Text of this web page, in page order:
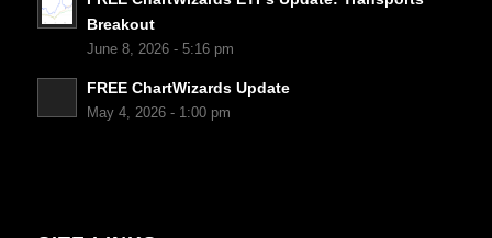
Breakout
June 8, 2026 - 5:16 pm
FREE ChartWizards Update
May 4, 2026 - 1:00 pm